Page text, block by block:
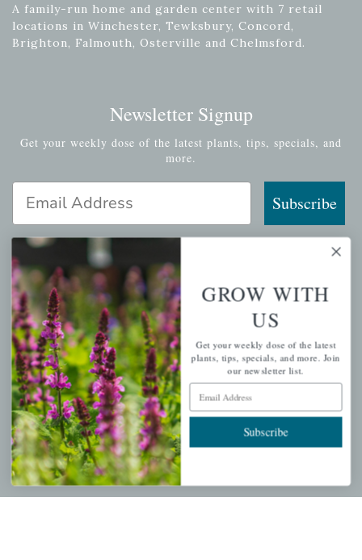
A family-run home and garden center with 7 retail
locations in Winchester, Tewksbury, Concord,
Brighton, Falmouth, Osterville and Chelmsford.
Newsletter Signup
Get your weekly dose of the latest plants, tips, specials, and
more.
Email Address
Subscribe
QUICK LINKS
Mahoneysgarden.com
About Us
Store Locations
USDA Hardiness Map
PERSONAL
GROW WITH
US
Get your weekly dose of the latest
plants, tips, specials, and more. Join
our newsletter list.
Email Address
Subscribe